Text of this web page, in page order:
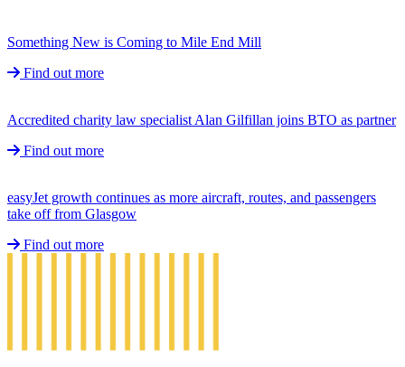
Something New is Coming to Mile End Mill
Find out more
Accredited charity law specialist Alan Gilfillan joins BTO as partner
Find out more
easyJet growth continues as more aircraft, routes, and passengers
take off from Glasgow
Find out more